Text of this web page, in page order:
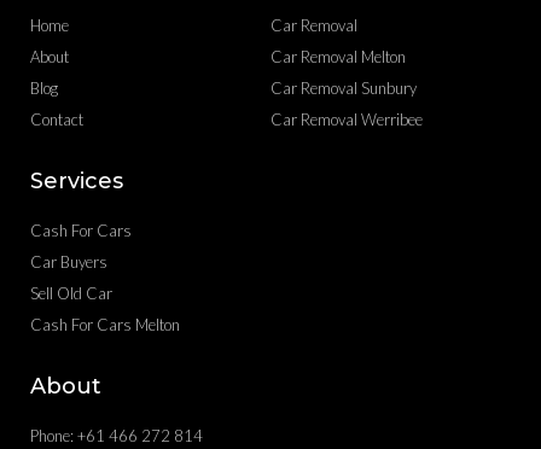
Home
About
Blog
Contact
Car Removal
Car Removal Melton
Car Removal Sunbury
Car Removal Werribee
Services
Cash For Cars
Car Buyers
Sell Old Car
Cash For Cars Melton
About
Phone: +61 466 272 814